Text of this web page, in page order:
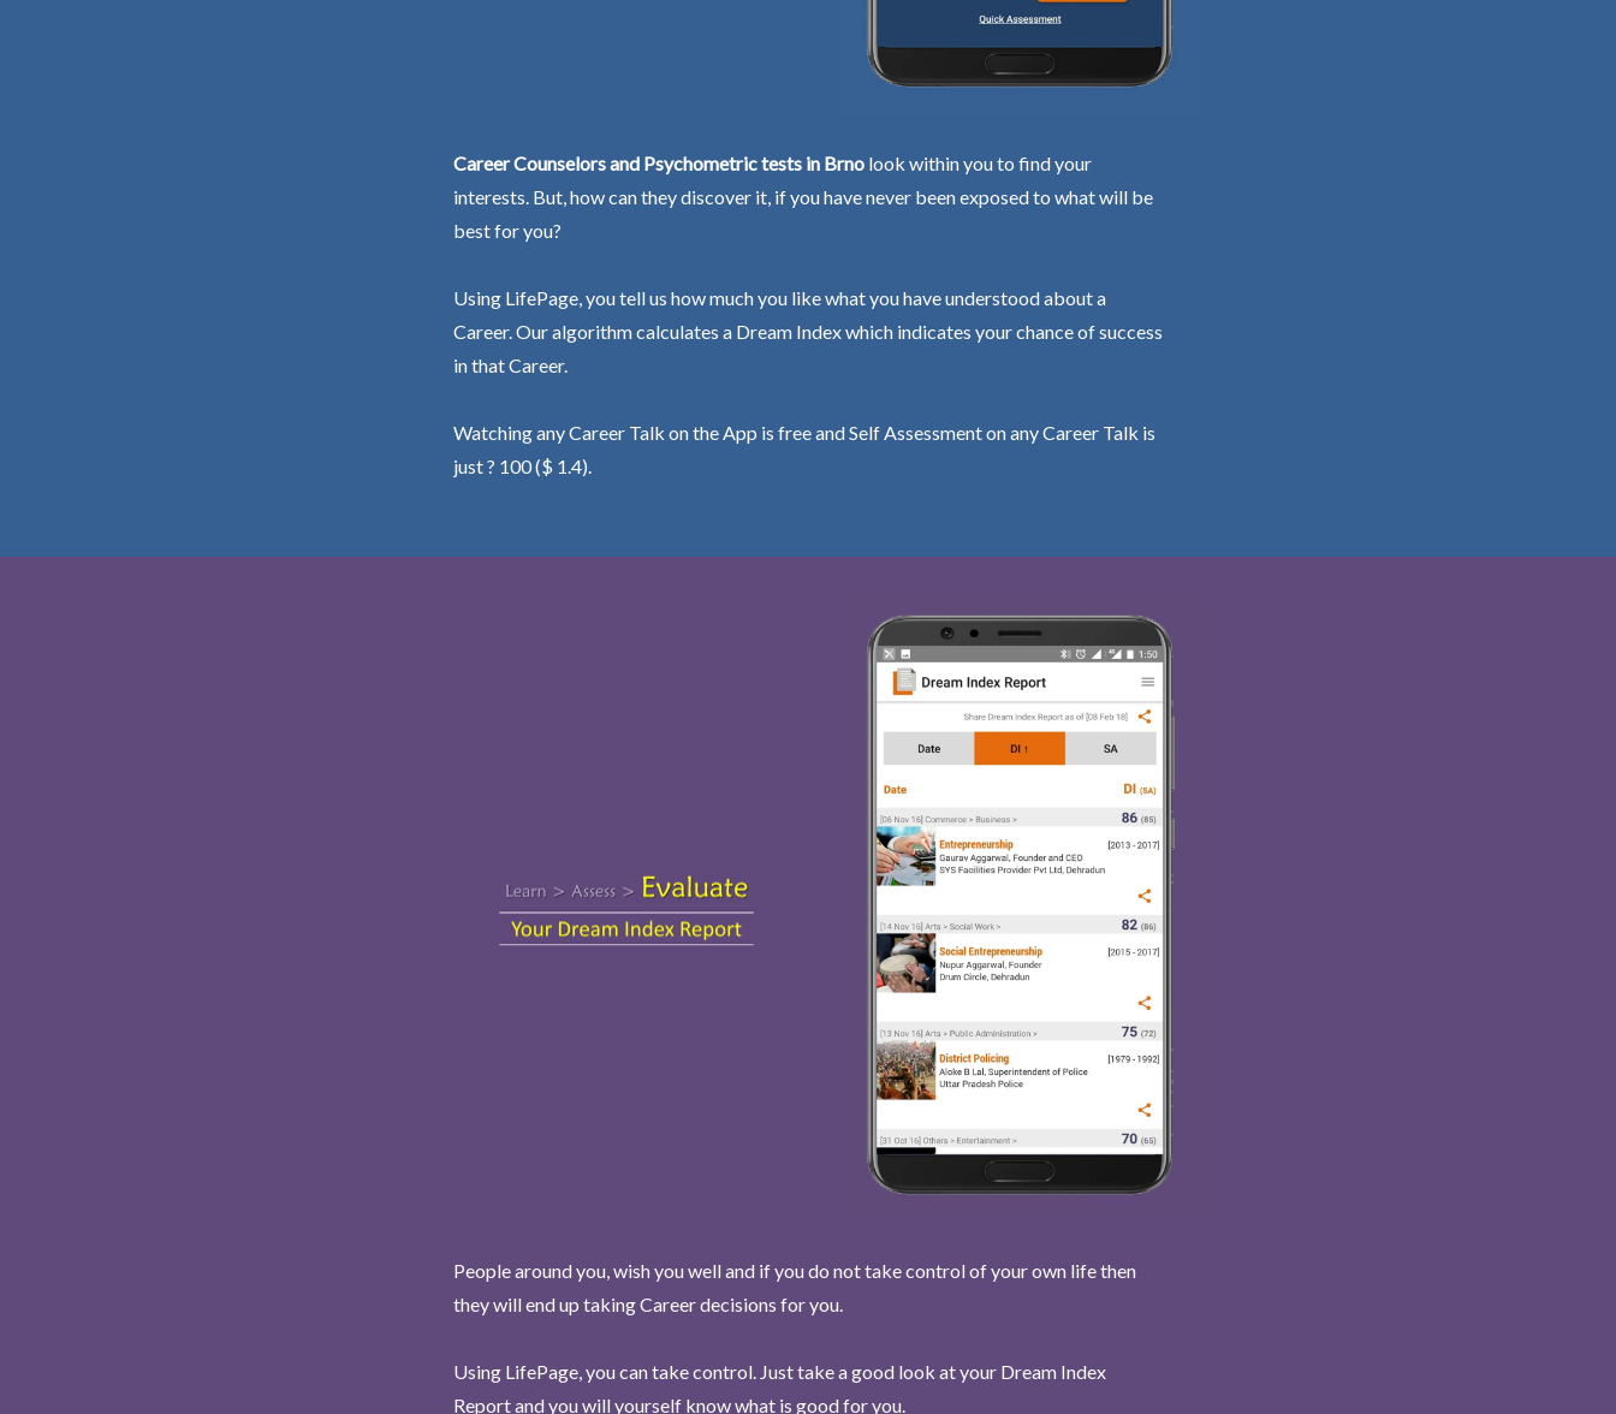
Career Counselors and Psychometric tests in Brno look within you to find your
interests. But, how can they discover it, if you have never been exposed to what will be
best for you?
Using LifePage, you tell us how much you like what you have understood about a
Career. Our algorithm calculates a Dream Index which indicates your chance of success
in that Career.
Watching any Career Talk on the App is free and Self Assessment on any Career Talk is
just ? 100 ($ 1.4).
People around you, wish you well and if you do not take control of your own life then
they will end up taking Career decisions for you.
Using LifePage, you can take control. Just take a good look at your Dream Index
Report and you will yourself know what is good for you.